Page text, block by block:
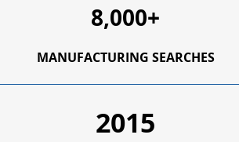
8,000+
MANUFACTURING SEARCHES
2015